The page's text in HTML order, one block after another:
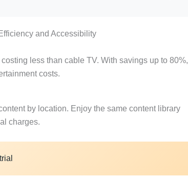
and Accessibility
less than cable TV. With savings up to 80%,
costs.
by location. Enjoy the same content library
charges.